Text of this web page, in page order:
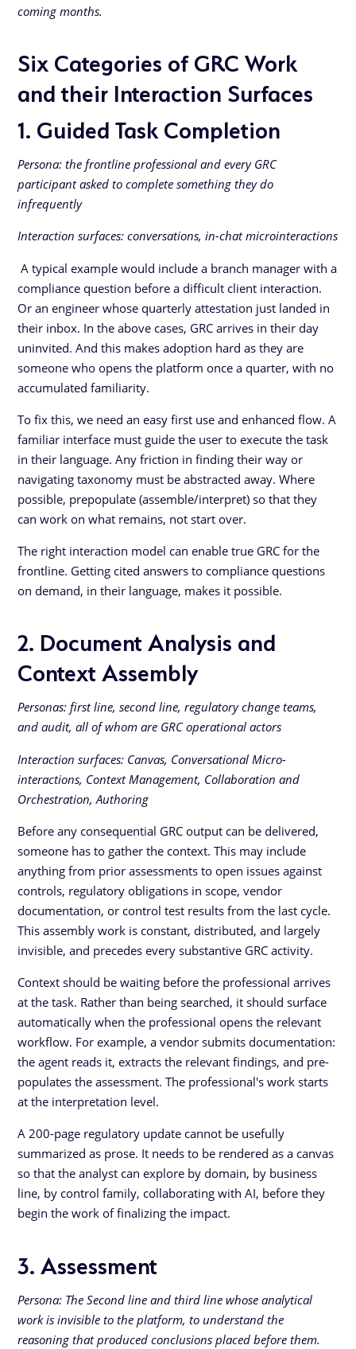
coming months.
Six Categories of GRC Work
and their Interaction Surfaces
1. Guided Task Completion
Persona: the frontline professional and every GRC
participant asked to complete something they do
infrequently
Interaction surfaces: conversations, in-chat microinteractions
A typical example would include a branch manager with a
compliance question before a difficult client interaction.
Or an engineer whose quarterly attestation just landed in
their inbox. In the above cases, GRC arrives in their day
uninvited. And this makes adoption hard as they are
someone who opens the platform once a quarter, with no
accumulated familiarity.
To fix this, we need an easy first use and enhanced flow. A
familiar interface must guide the user to execute the task
in their language. Any friction in finding their way or
navigating taxonomy must be abstracted away. Where
possible, prepopulate (assemble/interpret) so that they
can work on what remains, not start over.
The right interaction model can enable true GRC for the
frontline. Getting cited answers to compliance questions
on demand, in their language, makes it possible.
2. Document Analysis and
Context Assembly
Personas: first line, second line, regulatory change teams,
and audit, all of whom are GRC operational actors
Interaction surfaces: Canvas, Conversational Micro-
interactions, Context Management, Collaboration and
Orchestration, Authoring
Before any consequential GRC output can be delivered,
someone has to gather the context. This may include
anything from prior assessments to open issues against
controls, regulatory obligations in scope, vendor
documentation, or control test results from the last cycle.
This assembly work is constant, distributed, and largely
invisible, and precedes every substantive GRC activity.
Context should be waiting before the professional arrives
at the task. Rather than being searched, it should surface
automatically when the professional opens the relevant
workflow. For example, a vendor submits documentation:
the agent reads it, extracts the relevant findings, and pre-
populates the assessment. The professional's work starts
at the interpretation level.
A 200-page regulatory update cannot be usefully
summarized as prose. It needs to be rendered as a canvas
so that the analyst can explore by domain, by business
line, by control family, collaborating with AI, before they
begin the work of finalizing the impact.
3. Assessment
Persona: The Second line and third line whose analytical
work is invisible to the platform, to understand the
reasoning that produced conclusions placed before them.